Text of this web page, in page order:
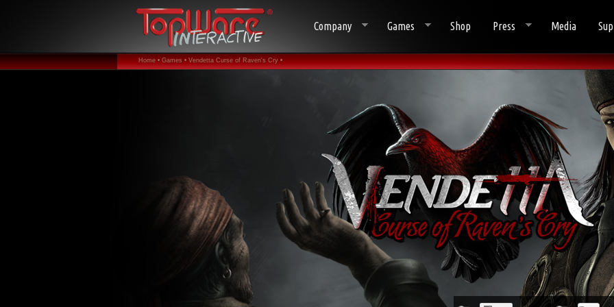
Company Games Shop Press Media
Home • Games • Vendetta Curse of Raven's Cry •